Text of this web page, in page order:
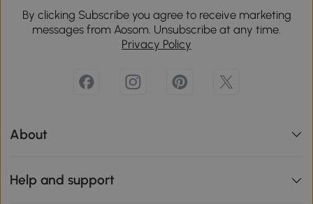
By clicking Subscribe you agree to receive marketing
messages from Aosom. Unsubscribe at any time.
Privacy Policy
About
Help and support